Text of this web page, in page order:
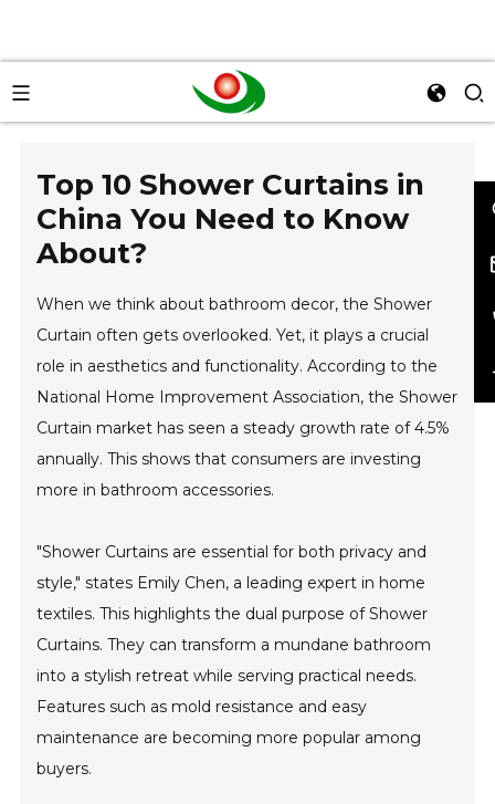
Top 10 Shower Curtains in
China You Need to Know
About?
When we think about bathroom decor, the Shower
Curtain often gets overlooked. Yet, it plays a crucial
role in aesthetics and functionality. According to the
National Home Improvement Association, the Shower
Curtain market has seen a steady growth rate of 4.5%
annually. This shows that consumers are investing
more in bathroom accessories.
"Shower Curtains are essential for both privacy and
style," states Emily Chen, a leading expert in home
textiles. This highlights the dual purpose of Shower
Curtains. They can transform a mundane bathroom
into a stylish retreat while serving practical needs.
Features such as mold resistance and easy
maintenance are becoming more popular among
buyers.